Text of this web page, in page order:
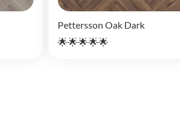
Pettersson Oak Dark
🌟🌟🌟🌟🌟